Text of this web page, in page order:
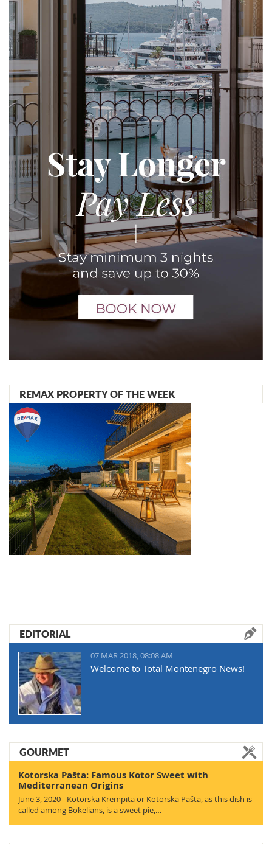
REMAX PROPERTY OF THE WEEK
EDITORIAL
07 MAR 2018, 08:08 AM
Welcome to Total Montenegro News!
GOURMET
Kotorska Pašta: Famous Kotor Sweet with
Mediterranean Origins
June 3, 2020 - Kotorska Krempita or Kotorska Pašta, as this dish is
called among Bokelians, is a sweet pie,…